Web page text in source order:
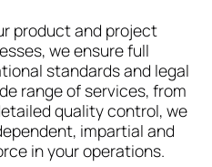
product and project
we ensure full
standards and legal
range of services, from
quality control, we
impartial and
in your operations.